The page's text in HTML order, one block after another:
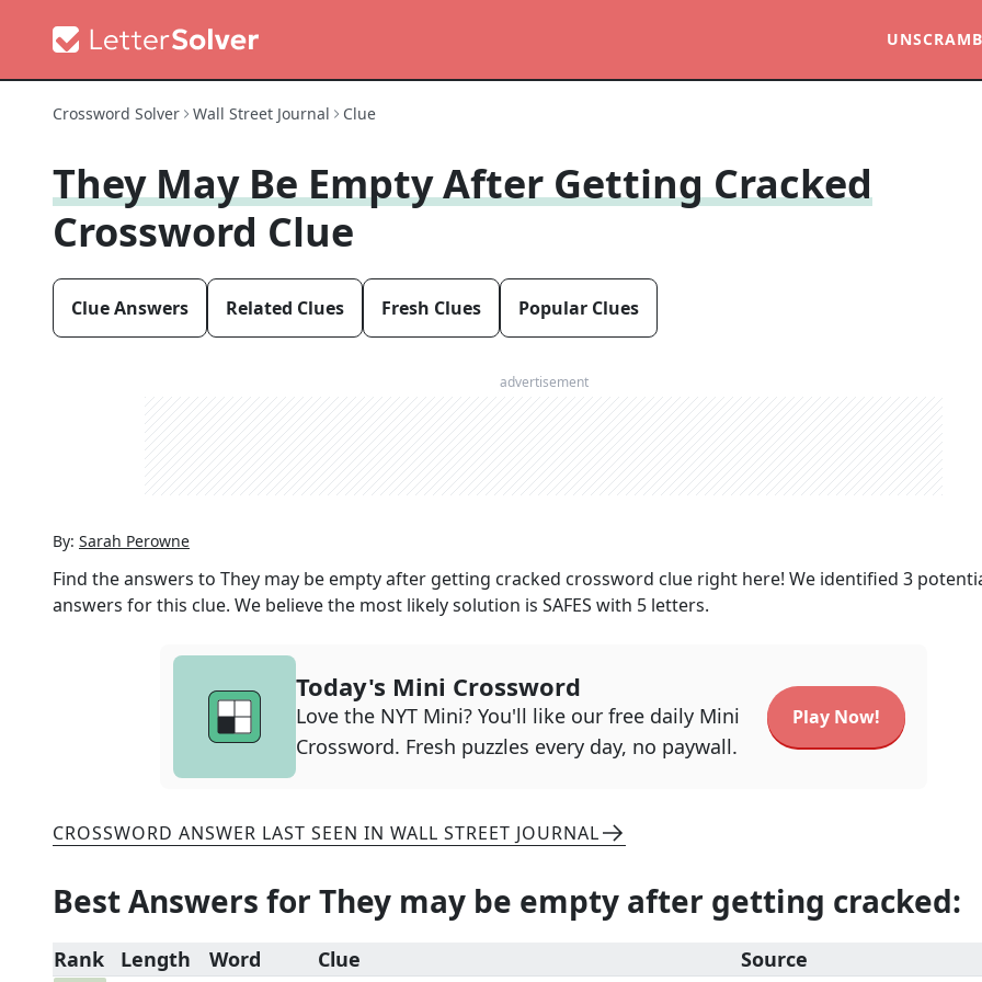
Crossword Solver Wall Street Journal Clue
They May Be Empty After Getting Cracked
Crossword Clue
Clue Answers Related Clues Fresh Clues Popular Clues
advertisement
By: Sarah Perowne
Find the answers to They may be empty after getting cracked crossword clue right here! We identified 3
answers for this clue. We believe the most likely solution is SAFES with 5 letters.
Today's Mini Crossword
Love the NYT Mini? You'll like our free daily Mini
Crossword. Fresh puzzles every day, no paywall.
Play Now!
CROSSWORD ANSWER LAST SEEN IN WALL STREET JOURNAL
Best Answers for They may be empty after getting cracked:
Rank Length Word Clue Source